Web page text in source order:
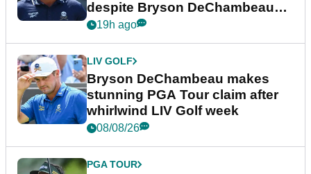
despite Bryson DeChambeau
plea
19h ago
LIV GOLF
Bryson DeChambeau makes
stunning PGA Tour claim after
whirlwind LIV Golf week
08/08/26
PGA TOUR